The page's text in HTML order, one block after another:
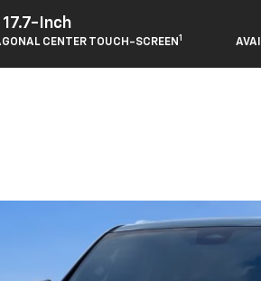
17.7-Inch
CENTER TOUCH-SCREEN 1